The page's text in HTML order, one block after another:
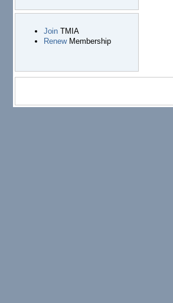
JoinTMIA
RenewMembership